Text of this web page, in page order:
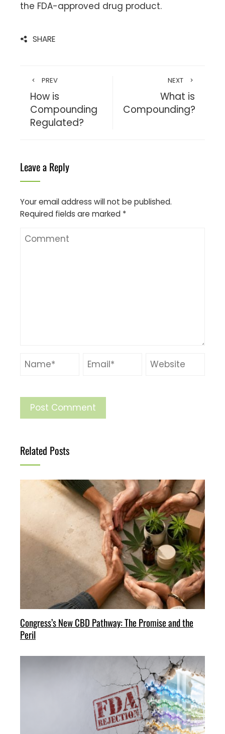
the FDA-approved drug product.
SHARE
PREV
How is
Compounding
Regulated?
NEXT
What is
Compounding?
Leave a Reply
Your email address will not be published.
Required fields are marked *
Related Posts
Congress’s New CBD Pathway: The Promise and the
Peril